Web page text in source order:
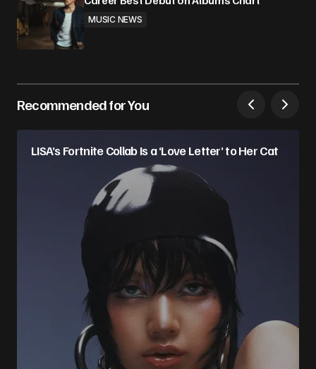
MUSIC NEWS
Recommended for You
LISA’s Fortnite Collab Is a ‘Love Letter’ to Her Cat